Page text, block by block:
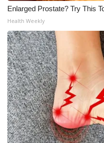
Enlarged Prostate? Try This
Health Weekly